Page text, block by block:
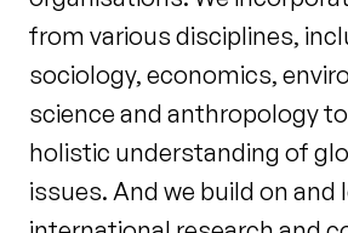
from various disciplines,
sociology, economics,
science and anthropology
holistic understanding of
issues. And we build on and